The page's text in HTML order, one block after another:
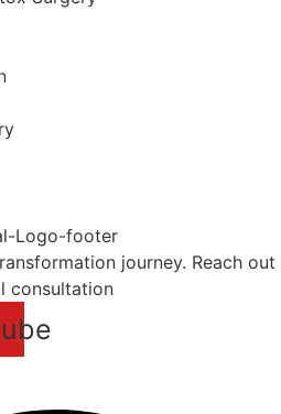
journey. Reach out
consultation